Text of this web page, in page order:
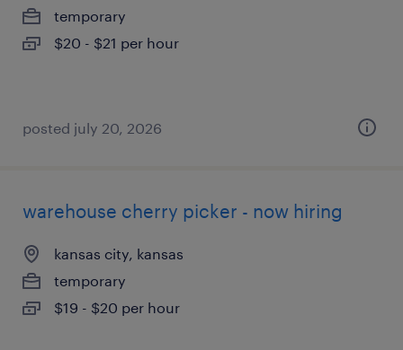
temporary
$20 - $21 per hour
posted july 20, 2026
warehouse cherry picker - now hiring
kansas city, kansas
temporary
$19 - $20 per hour